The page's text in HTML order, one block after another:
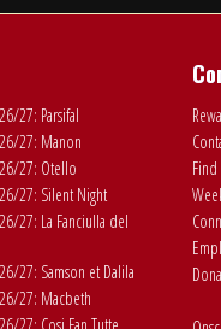
27: Parsifal
27: Manon
27: Otello
27: Silent Night
27: La Fanciulla del
27: Samson et Dalila
27: Macbeth
27: Cosi Fan Tutte